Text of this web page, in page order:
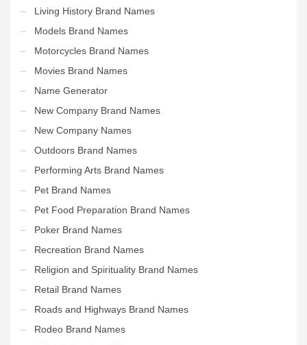
Living History Brand Names
Models Brand Names
Motorcycles Brand Names
Movies Brand Names
Name Generator
New Company Brand Names
New Company Names
Outdoors Brand Names
Performing Arts Brand Names
Pet Brand Names
Pet Food Preparation Brand Names
Poker Brand Names
Recreation Brand Names
Religion and Spirituality Brand Names
Retail Brand Names
Roads and Highways Brand Names
Rodeo Brand Names